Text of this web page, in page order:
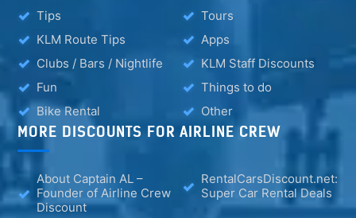
Tips
Tours
KLM Route Tips
Apps
Clubs / Bars / Nightlife
KLM Staff Discounts
Fun
Things to do
Bike Rental
Other
MORE DISCOUNTS FOR AIRLINE CREW
About Captain AL –
Founder of Airline Crew
Discount
RentalCarsDiscount.net:
Super Car Rental Deals